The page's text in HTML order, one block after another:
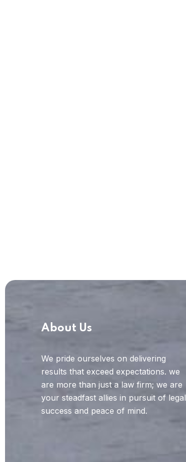
About Us
We pride ourselves on delivering
results that exceed expectations. we
are more than just a law firm; we are
your steadfast allies in pursuit of legal
success and peace of mind.